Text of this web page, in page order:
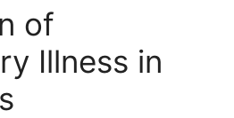
of
Illness in